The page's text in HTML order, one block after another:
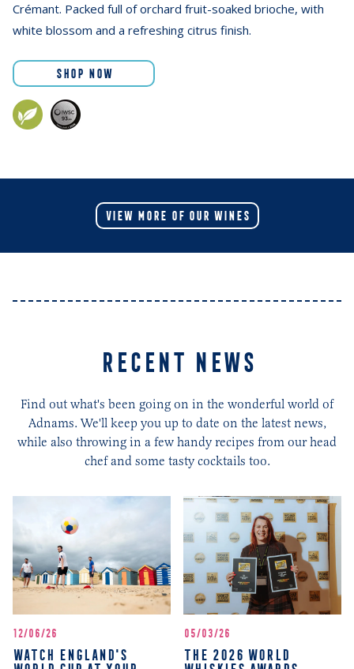
Crémant. Packed full of orchard fruit-soaked brioche, with
white blossom and a refreshing citrus finish.
SHOP NOW
VIEW MORE OF OUR WINES
RECENT NEWS
Find out what's been going on in the wonderful world of
Adnams. We'll keep you up to date on the latest news,
while also throwing in a few handy recipes from our head
chef and some tasty cocktails too.
12/06/26
WATCH ENGLAND'S
05/03/26
THE 2026 WORLD